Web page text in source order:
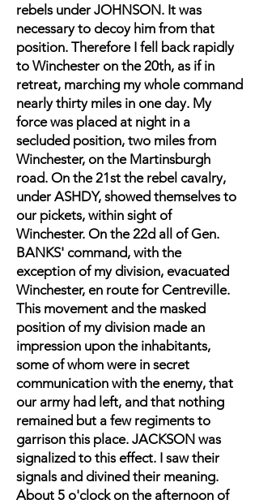
rebels under JOHNSON. It was
necessary to decoy him from that
position. Therefore I fell back rapidly
to Winchester on the 20th, as if in
retreat, marching my whole command
nearly thirty miles in one day. My
force was placed at night in a
secluded position, two miles from
Winchester, on the Martinsburgh
road. On the 21st the rebel cavalry,
under ASHDY, showed themselves to
our pickets, within sight of
Winchester. On the 22d all of Gen.
BANKS' command, with the
exception of my division, evacuated
Winchester, en route for Centreville.
This movement and the masked
position of my division made an
impression upon the inhabitants,
some of whom were in secret
communication with the enemy, that
our army had left, and that nothing
remained but a few regiments to
garrison this place. JACKSON was
signalized to this effect. I saw their
signals and divined their meaning.
About 5 o'clock on the afternoon of